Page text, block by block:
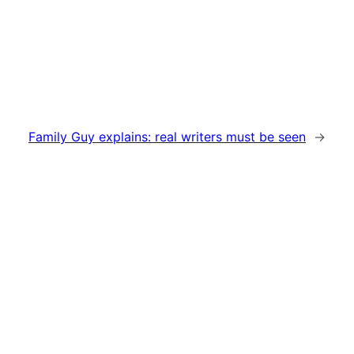
Family Guy explains: real writers must be seen →